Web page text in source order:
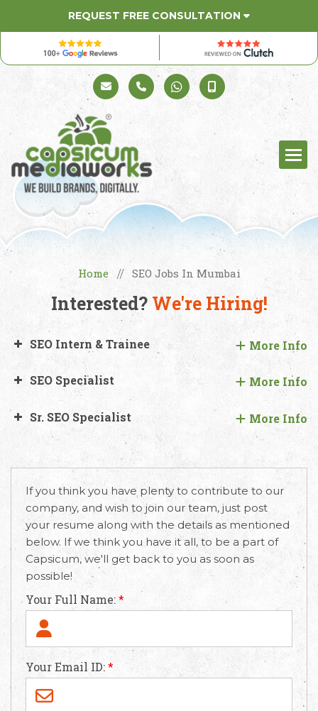
REQUEST FREE CONSULTATION
Schedule a Call+91 98330 94626+91 98330 94626
(Sales)
Home // SEO Jobs In Mumbai
Interested? We're Hiring!
SEO Intern & Trainee More Info
SEO Specialist More Info
Sr. SEO Specialist More Info
If you think you have plenty to contribute to our
company, and wish to join our team, just post
your resume along with the details as mentioned
below. If we think you have it all, to be a part of
Capsicum, we'll get back to you as soon as
possible!
Your Full Name:*
Your Email ID:*